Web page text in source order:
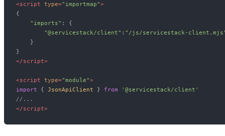
<script type="importmap">
{
"imports" : {
"@servicestack/client" : "/js/servicestack-
    }
</script>
<script type="module">
import { JsonApiClient } from
'@servicestack/client'
//...
</script>